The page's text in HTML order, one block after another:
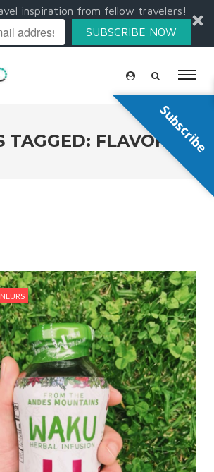
inspiration from fellow travelers!
SUBSCRIBE NOW
TAGGED: FLAVORSubscribe